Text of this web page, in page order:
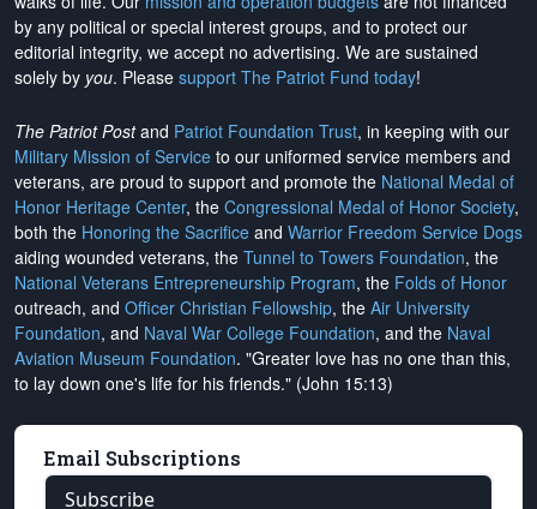
by any political or special interest groups, and to protect our
editorial integrity, we accept no advertising. We are sustained
solely by you. Please support The Patriot Fund today!
The Patriot Postand Patriot Foundation Trust, in keeping with our
Military Mission of Service to our uniformed service members and
veterans, are proud to support and promote the National Medal of
Honor Heritage Center, the Congressional Medal of Honor Society,
both the Honoring the Sacrifice and Warrior Freedom Service Dogs
aiding wounded veterans, the Tunnel to Towers Foundation, the
National Veterans Entrepreneurship Program, the Folds of Honor
outreach, and Officer Christian Fellowship, the Air University
Foundation, and Naval War College Foundation, and the Naval
Aviation Museum Foundation. "Greater love has no one than this,
to lay down one's life for his friends." (John 15:13)
Email Subscriptions
Subscribe